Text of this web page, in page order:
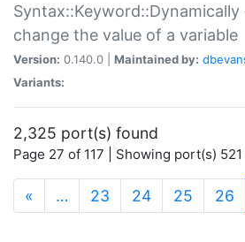
change the value of a variable
Version: 0.140.0 | Maintained by:
Variants:
2,325 port(s) found
Page 27 of 117 | Showing port(s)
« … 23 24 25 26